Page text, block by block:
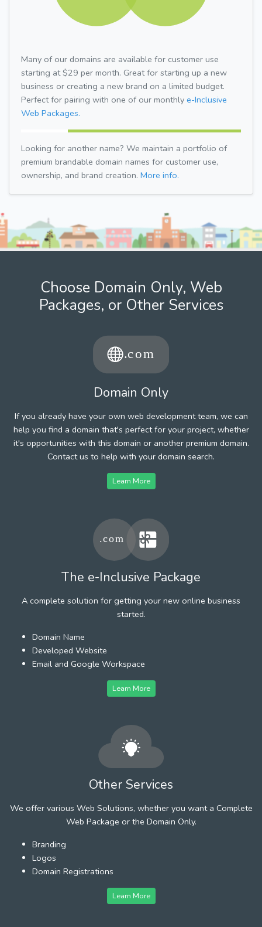
Many of our domains are available for customer use
starting at $29 per month. Great for starting up a new
business or creating a new brand on a limited budget.
Perfect for pairing with one of our monthly e-Inclusive
Web Packages.
Looking for another name? We maintain a portfolio of
premium brandable domain names for customer use,
ownership, and brand creation. More info.
Choose Domain Only, Web
Packages, or Other Services
Domain Only
If you already have your own web development team, we can
help you find a domain that's perfect for your project, whether
it's opportunities with this domain or another premium domain.
Contact us to help with your domain search.
Learn More
The e-Inclusive Package
A complete solution for getting your new online business
started.
Domain Name
Developed Website
Email and Google Workspace
Learn More
Other Services
We offer various Web Solutions, whether you want a Complete
Web Package or the Domain Only.
Branding
Logos
Domain Registrations
Learn More